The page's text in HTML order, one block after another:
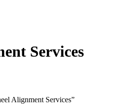
Services
Alignment Services”